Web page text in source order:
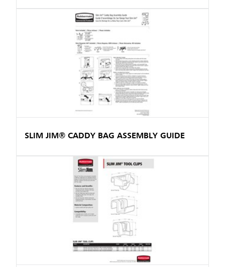
SLIM JIM® CADDY BAG ASSEMBLY GUIDE